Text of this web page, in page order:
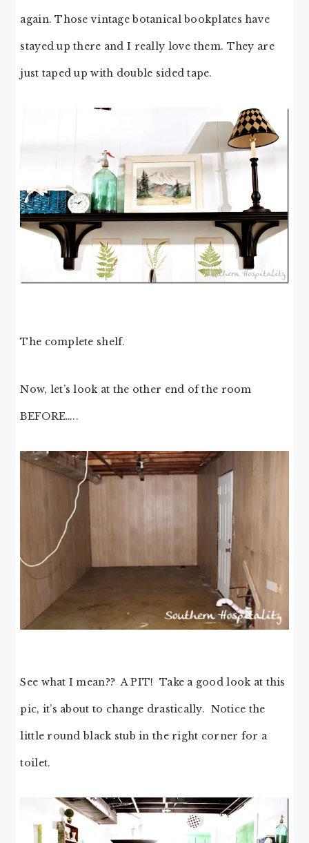
again. Those vintage botanical bookplates have
stayed up there and I really love them. They are
just taped up with double sided tape.
The complete shelf.
Now, let’s look at the other end of the room
BEFORE…..
See what I mean?? A PIT! Take a good look at this
pic, it’s about to change drastically. Notice the
little round black stub in the right corner for a
toilet.